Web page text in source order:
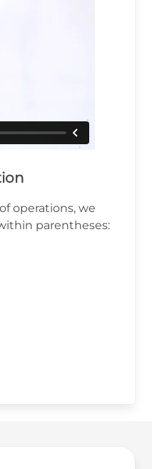
operations, we
parentheses: